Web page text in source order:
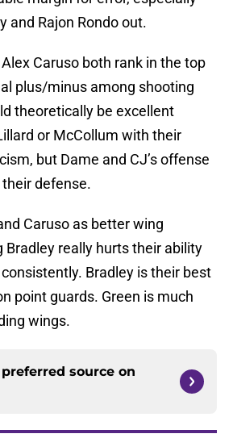
and Rajon Rondo out.
Caruso both rank in the top
plus/minus among shooting
theoretically be excellent
or McCollum with their
but Dame and CJ’s offense
defense.
Caruso as better wing
Bradley really hurts their ability
Bradley is their best
point guards. Green is much
wings.
source on